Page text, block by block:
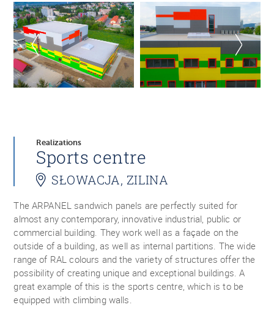
Realizations
Sports centre
SŁOWACJA, ZILINA
The ARPANEL sandwich panels are perfectly suited for
almost any contemporary, innovative industrial, public or
commercial building. They work well as a façade on the
outside of a building, as well as internal partitions. The wide
range of RAL colours and the variety of structures offer the
possibility of creating unique and exceptional buildings. A
great example of this is the sports centre, which is to be
equipped with climbing walls.